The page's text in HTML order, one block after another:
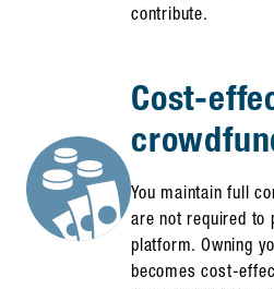
contribute.
Cost-
You maintain full
are not required to
platform. Owning
becomes cost-